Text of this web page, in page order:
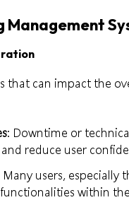
Management
that can impact the
: Downtime or
reduce user
Many users, especially
within